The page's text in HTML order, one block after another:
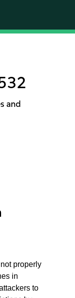
and
properly
in
to